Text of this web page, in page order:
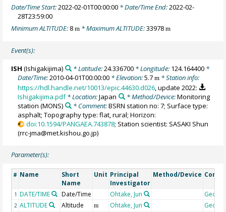
Date/Time Start:2022-02-01T00:00:00 * Date/Time End:2022-02-
28T23:59:00
Minimum ALTITUDE: 8m * Maximum ALTITUDE:33978m
Event(s):
ISH (Ishigakijima) * Latitude:24.336700* Longitude: 124.164400*
Date/Time:2010-04-01T00:00:00 * Elevation:5.7m * Station info:
https://hdl.handle.net/10013/epic.44630.d026, update 2022:
Ishigakijima.pdf* Location:Japan * Method/Device:Monitoring
station (MONS) * Comment:BSRN station no: 7; Surface type:
asphalt; Topography type: flat, rural; Horizon:
doi:10.1594/PANGAEA.743878; Station scientist: SASAKI Shun
(rrc-jma@met.kishou.go.jp)
Parameter(s):
# Name
Short
Name
Unit Principal
Investigator
Method/Device
1 DATE/TIME Date/Time Ohtake, Jun
2 ALTITUDE Altitude m Ohtake, Jun